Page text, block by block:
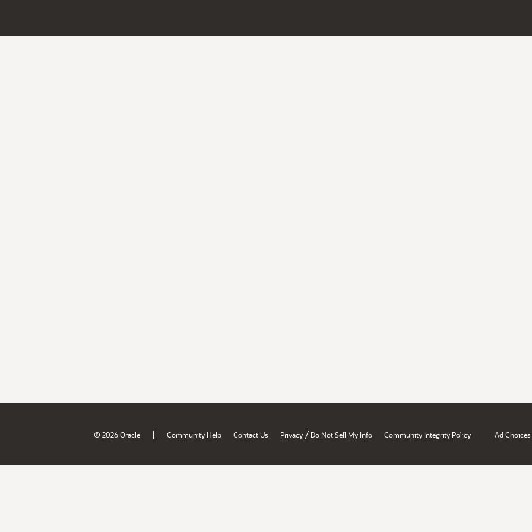
© 2026 Oracle | Community Help Contact Us Privacy / Do Not Sell My Info Community Integrity Policy Ad Choices